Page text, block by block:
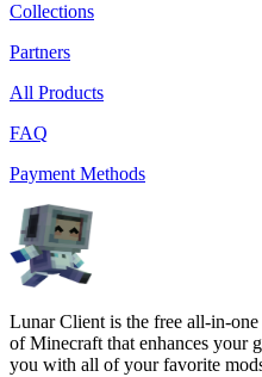
Collections
Partners
All Products
FAQ
Payment Methods
Lunar Client is the free all-in-
of Minecraft that enhances your
you with all of your favorite